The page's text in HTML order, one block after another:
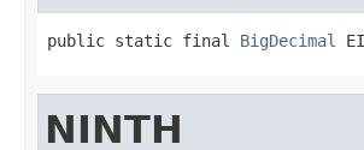
public static final BigDecimal
NINTH